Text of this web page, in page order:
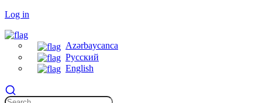
Log in
Azərbaycanca
Русский
English